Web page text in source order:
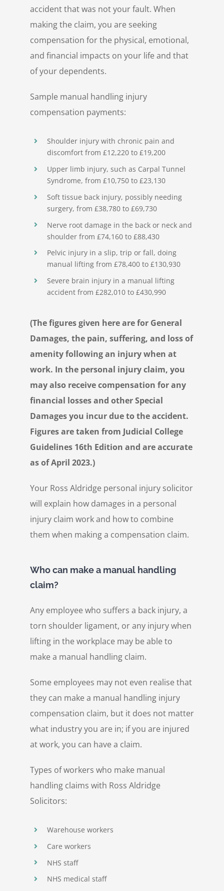
accident that was not your fault. When
making the claim, you are seeking
compensation for the physical, emotional,
and financial impacts on your life and that
of your dependents.
Sample manual handling injury
compensation payments:
Shoulder injury with chronic pain and
discomfort from £12,220 to £19,200
Upper limb injury, such as Carpal Tunnel
Syndrome, from £10,750 to £23,130
Soft tissue back injury, possibly needing
surgery, from £38,780 to £69,730
Nerve root damage in the back or neck and
shoulder from £74,160 to £88,430
Pelvic injury in a slip, trip or fall, doing
manual lifting from £78,400 to £130,930
Severe brain injury in a manual lifting
accident from £282,010 to £430,990
(The figures given here are for General
Damages, the pain, suffering, and loss of
amenity following an injury when at
work. In the personal injury claim, you
may also receive compensation for any
financial losses and other Special
Damages you incur due to the accident.
Figures are taken from Judicial College
Guidelines 16th Edition and are accurate
as of April 2023.)
Your Ross Aldridge personal injury solicitor
will explain how damages in a personal
injury claim work and how to combine
them when making a compensation claim.
Who can make a manual handling
claim?
Any employee who suffers a back injury, a
torn shoulder ligament, or any injury when
lifting in the workplace may be able to
make a manual handling claim.
Some employees may not even realise that
they can make a manual handling injury
compensation claim, but it does not matter
what industry you are in; if you are injured
at work, you can have a claim.
Types of workers who make manual
handling claims with Ross Aldridge
Solicitors:
Warehouse workers
Care workers
NHS staff
NHS medical staff